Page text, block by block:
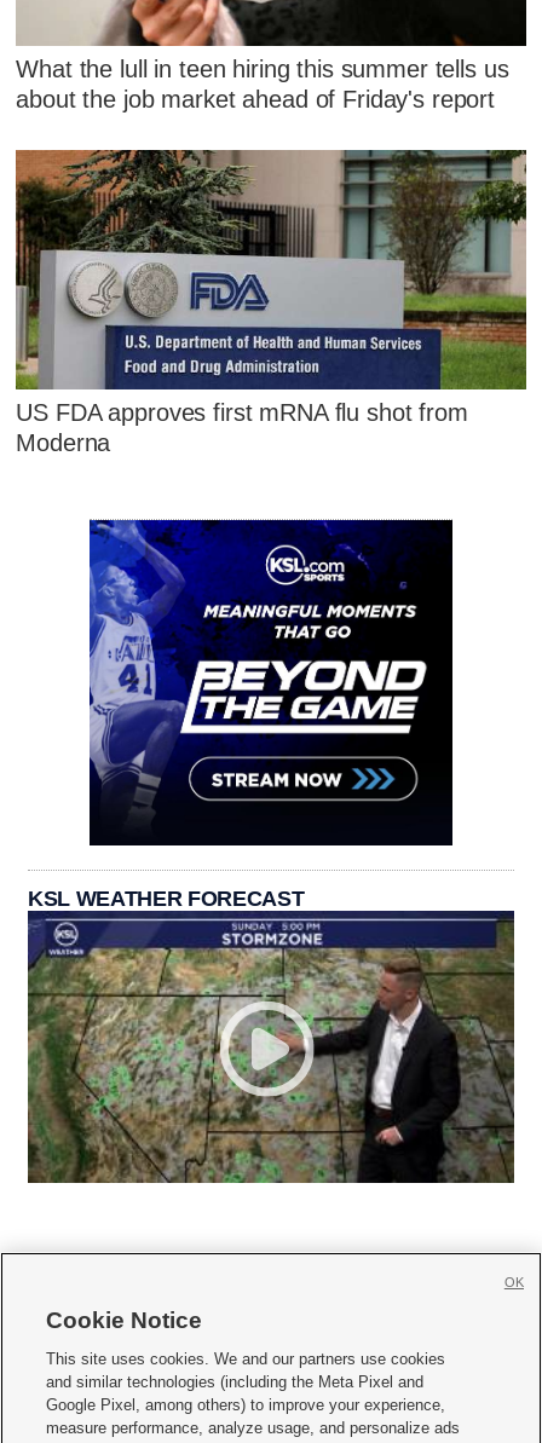
What the lull in teen hiring this summer tells us
about the job market ahead of Friday's report
US FDA approves first mRNA flu shot from
Moderna
KSL WEATHER FORECAST
     
Mobile Apps| Newsletter|Advertise|Contact Us|Careers with KSL.com
Cookie Notice
This site uses cookies. We and our partners use cookies
and similar technologies (including the Meta Pixel and
Google Pixel, among others) to improve your experience,
measure performance, analyze usage, and personalize ads
OK